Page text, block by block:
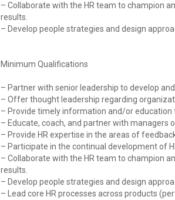
– Collaborate with the HR team to champion
results.
– Develop people strategies and design
Minimum Qualifications
– Partner with senior leadership to develop
– Offer thought leadership regarding
– Provide timely information and/or education
– Educate, coach, and partner with managers
– Provide HR expertise in the areas of
– Participate in the continual development of
– Collaborate with the HR team to champion
results.
– Develop people strategies and design
– Lead core HR processes across products